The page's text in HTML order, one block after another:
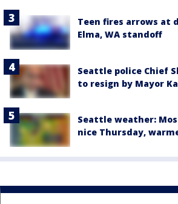
Teen fires arrows at
Elma, WA standoff
Seattle police Chief
to resign by Mayor
Seattle weather:
nice Thursday,